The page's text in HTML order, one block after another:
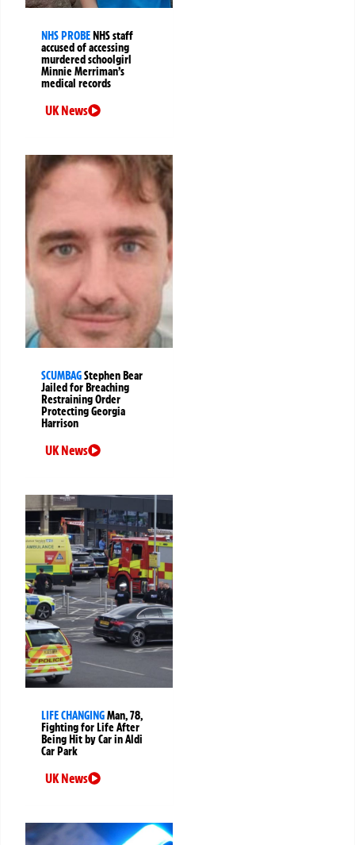
NHS PROBENHS staff
accused of accessing
murdered schoolgirl
Minnie Merriman’s
medical records
UK News
SCUMBAGStephen Bear
Jailed for Breaching
Restraining Order
Protecting Georgia
Harrison
UK News
LIFE CHANGINGMan, 78,
Fighting for Life After
Being Hit by Car in Aldi
Car Park
UK News